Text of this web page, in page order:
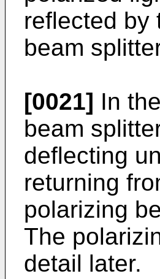
reflected by
beam
[0021] In
beam
deflecting
returning
polarizing
The
detail later.